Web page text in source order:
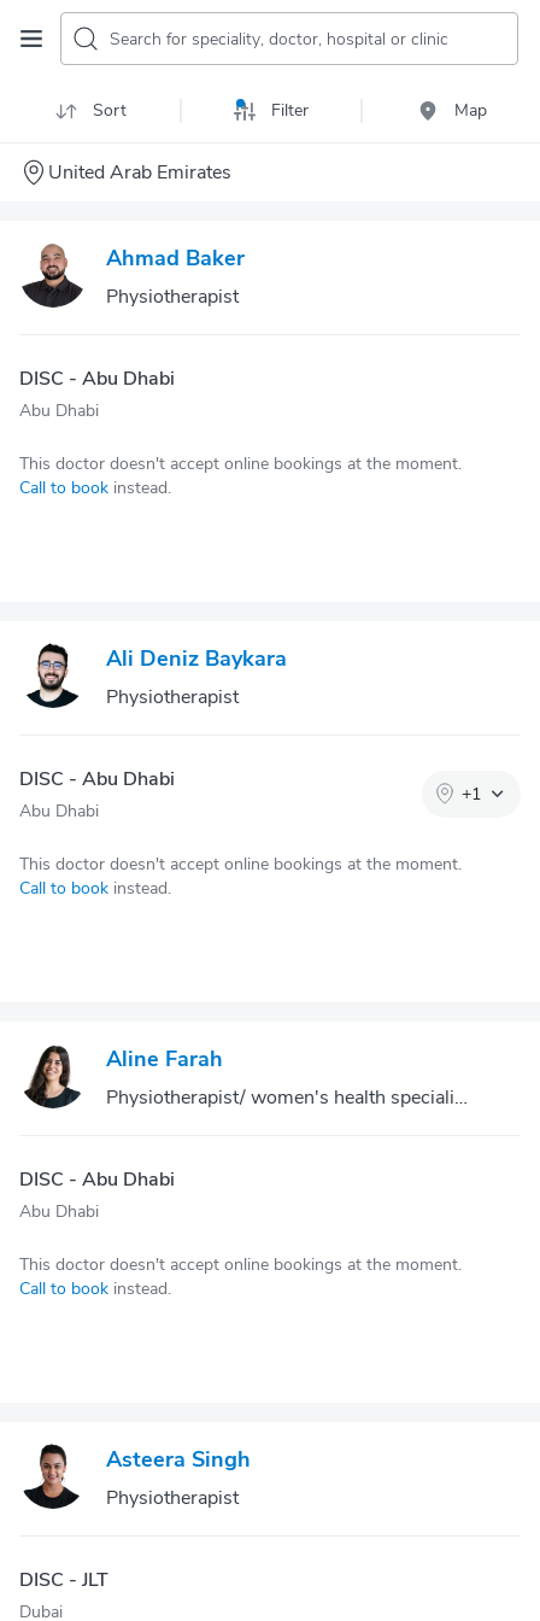
Search for speciality, doctor, hospital or clinic
Sort Filter Map
United Arab Emirates
Ahmad Baker
Physiotherapist
DISC - Abu Dhabi
Abu Dhabi
This doctor doesn't accept online bookings at the moment.
Call to book instead.
Ali Deniz Baykara
Physiotherapist
DISC - Abu Dhabi
Abu Dhabi
+1
This doctor doesn't accept online bookings at the moment.
Call to book instead.
Aline Farah
Physiotherapist/ women's health specialist
DISC - Abu Dhabi
Abu Dhabi
This doctor doesn't accept online bookings at the moment.
Call to book instead.
Asteera Singh
Physiotherapist
DISC - JLT
Dubai